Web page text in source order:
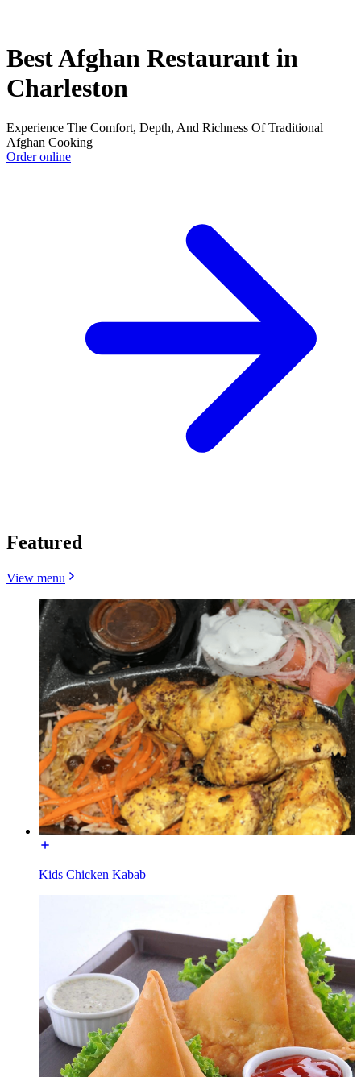
Best Afghan Restaurant in
Charleston
Experience The Comfort, Depth, And Richness Of Traditional
Afghan Cooking
Order online
Featured
View menu
Kids Chicken Kabab